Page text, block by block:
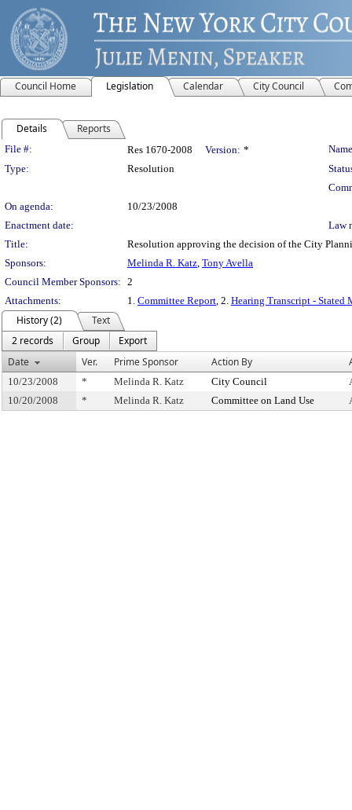
Council Home Legislation Calendar City Council
Details Reports
Legislation Details
File #: Res 1670-2008 Version: *
Type:
Resolution
On agenda:
10/23/2008
Enactment date:
Law
Title:
Resolution approving the decision of the City
Sponsors:
Melinda R. Katz, Tony Avella
Council Member Sponsors: 2
Attachments:
1. Committee Report, 2. Hearing Transcript - Stated
History (2)
Text
2 records
Group
Export
Date
Ver. Prime Sponsor Action By
10/23/2008 * Melinda R. Katz City Council
10/20/2008
* Melinda R. Katz Committee on Land Use